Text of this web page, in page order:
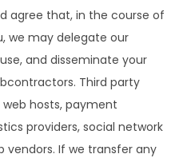
agree that, in the course of
we may delegate our
and disseminate your
Third party
hosts, payment
providers, social network
vendors. If we transfer any